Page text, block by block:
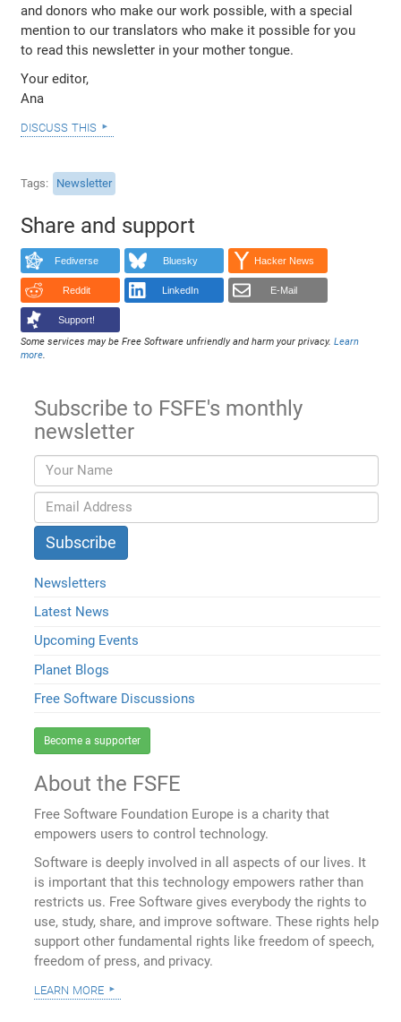
and donors who make our work possible, with a special
mention to our translators who make it possible for you
to read this newsletter in your mother tongue.
Your editor,
Ana
discuss this
Tags Newsletter
Share and support
Fediverse Bluesky Hacker News
Reddit LinkedIn E-Mail
Support!
Some services may be Free Software unfriendly and harm your privacy.Learn
more.
Subscribe to FSFE's monthly
newsletter
Newsletters
Latest News
Upcoming Events
Planet Blogs
Free Software Discussions
Become a supporter
About the FSFE
Free Software Foundation Europe is a charity that
empowers users to control technology.
Software is deeply involved in all aspects of our lives. It
is important that this technology empowers rather than
restricts us. Free Software gives everybody the rights to
use, study, share, and improve software. These rights help
support other fundamental rights like freedom of speech,
freedom of press, and privacy.
learn more